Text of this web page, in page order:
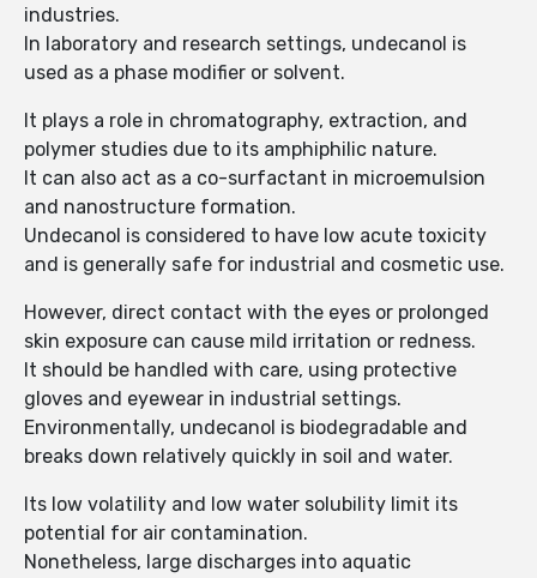
industries.
In laboratory and research settings, undecanol is
used as a phase modifier or solvent.
It plays a role in chromatography, extraction, and
polymer studies due to its amphiphilic nature.
It can also act as a co-surfactant in microemulsion
and nanostructure formation.
Undecanol is considered to have low acute toxicity
and is generally safe for industrial and cosmetic use.
However, direct contact with the eyes or prolonged
skin exposure can cause mild irritation or redness.
It should be handled with care, using protective
gloves and eyewear in industrial settings.
Environmentally, undecanol is biodegradable and
breaks down relatively quickly in soil and water.
Its low volatility and low water solubility limit its
potential for air contamination.
Nonetheless, large discharges into aquatic